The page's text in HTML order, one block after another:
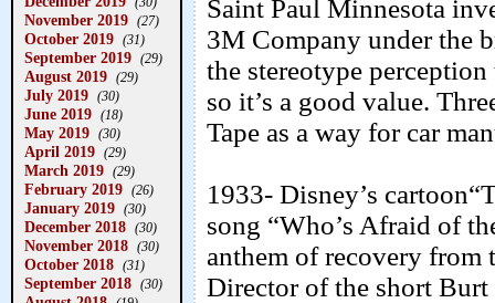
November 2019 (27)
October 2019 (31)
September 2019 (29)
August 2019 (29)
July 2019 (30)
June 2019 (18)
May 2019 (30)
April 2019 (29)
March 2019 (29)
February 2019 (26)
January 2019 (30)
December 2018 (30)
November 2018 (30)
October 2018 (31)
September 2018 (30)
Saint Paul Minnesota
3M Company under the
the stereotype
so it’s a good value.
Tape as a way for car
1933- Disney’s
song “Who’s Afraid of
anthem of recovery from
Director of the short